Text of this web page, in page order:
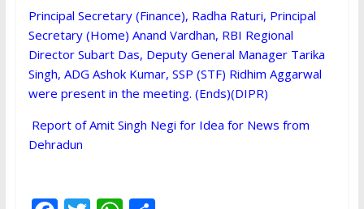
Principal Secretary (Finance), Radha Raturi, Principal
Secretary (Home) Anand Vardhan, RBI Regional
Director Subart Das, Deputy General Manager Tarika
Singh, ADG Ashok Kumar, SSP (STF) Ridhim Aggarwal
were present in the meeting. (Ends)(DIPR)
Report of Amit Singh Negi for Idea for News from
Dehradun